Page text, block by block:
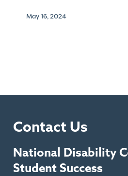
May 16, 2024
Contact Us
National Disability
Student Success